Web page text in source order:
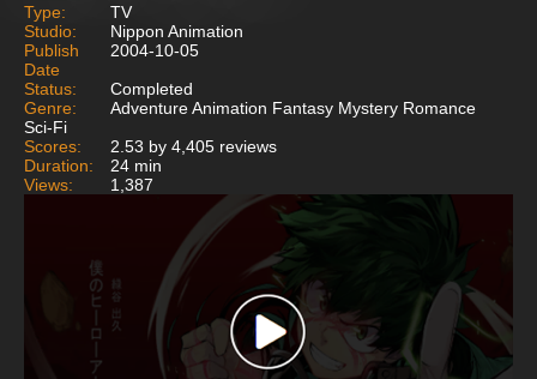
Type:
TV
Studio:
Nippon Animation
Publish
Date
2004-10-05
Status:
Completed
Genre:
Adventure Animation Fantasy Mystery Romance
Sci-Fi
Scores:
2.53 by 4,405 reviews
Duration:
24 min
Views:
1,387